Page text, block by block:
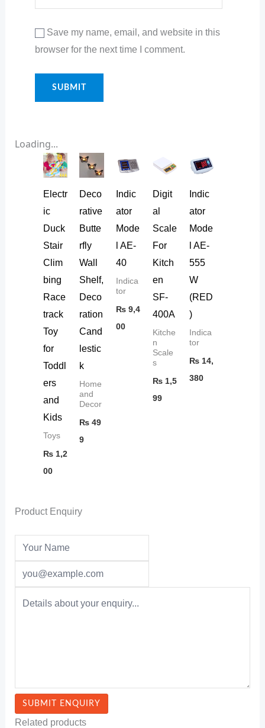
Save my name, email, and website in this
browser for the next time I comment.
Loading...
Electr
ic
Duck
Stair
Clim
bing
Race
track
Toy
for
Toddl
ers
and
Kids
Toys
₨1,2
00
Deco
rative
Butte
rfly
Wall
Shelf,
Deco
ration
Cand
lestic
k
Home
and
Decor
₨ 49
9
Indic
ator
Mode
l AE-
40
Indica
tor
₨ 9,4
00
Digit
al
Scale
For
Kitch
en
SF-
400A
Kitche
n
Scale
s
₨1,5
99
Indic
ator
Mode
l AE-
555
W
(RED
)
Indica
tor
₨14,
380
Product Enquiry
Related products